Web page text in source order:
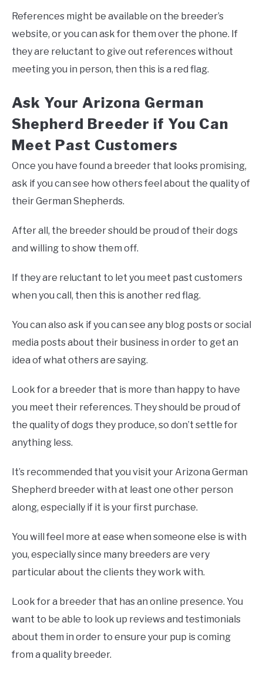
References might be available on the breeder’s
website, or you can ask for them over the phone. If
they are reluctant to give out references without
meeting you in person, then this is a red flag.
Ask Your Arizona German
Shepherd Breeder if You Can
Meet Past Customers
Once you have found a breeder that looks promising,
ask if you can see how others feel about the quality of
their German Shepherds.
After all, the breeder should be proud of their dogs
and willing to show them off.
If they are reluctant to let you meet past customers
when you call, then this is another red flag.
You can also ask if you can see any blog posts or social
media posts about their business in order to get an
idea of what others are saying.
Look for a breeder that is more than happy to have
you meet their references. They should be proud of
the quality of dogs they produce, so don’t settle for
anything less.
It’s recommended that you visit your Arizona German
Shepherd breeder with at least one other person
along, especially if it is your first purchase.
You will feel more at ease when someone else is with
you, especially since many breeders are very
particular about the clients they work with.
Look for a breeder that has an online presence. You
want to be able to look up reviews and testimonials
about them in order to ensure your pup is coming
from a quality breeder.